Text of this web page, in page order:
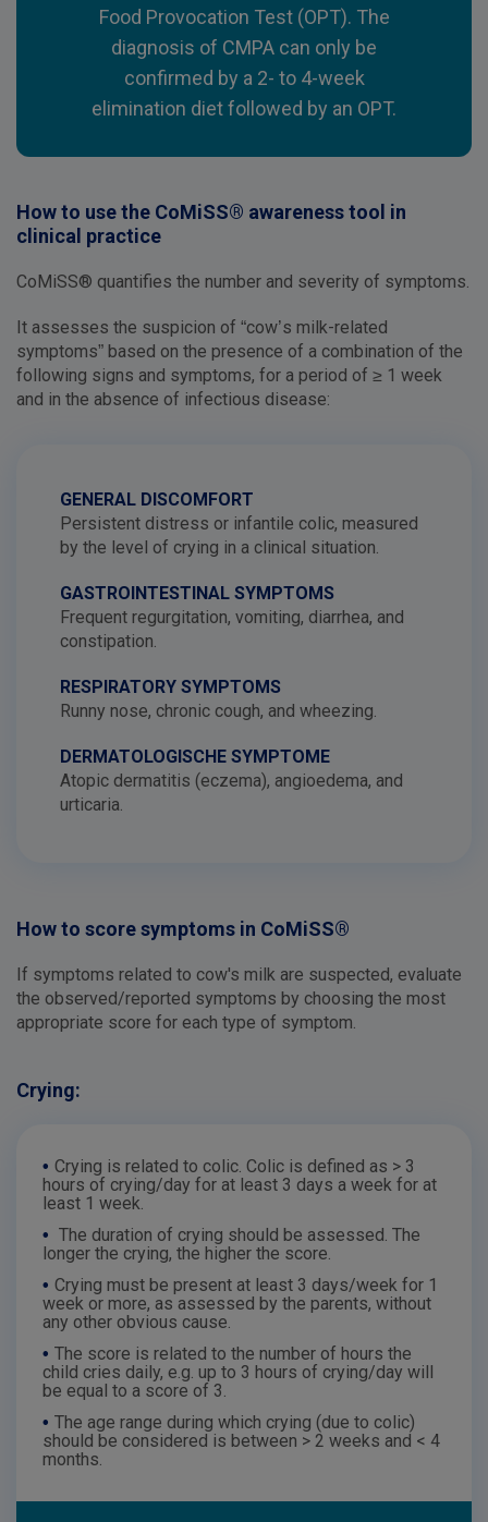
Food Provocation Test (OPT). The
diagnosis of CMPA can only be
confirmed by a 2- to 4-week
elimination diet followed by an OPT.
How to use the CoMiSS® awareness tool in
clinical practice
CoMiSS® quantifies the number and severity of symptoms.
It assesses the suspicion of “cow’s milk-related
symptoms” based on the presence of a combination of the
following signs and symptoms, for a period of ≥ 1 week
and in the absence of infectious disease:
GENERAL DISCOMFORT
Persistent distress or infantile colic, measured
by the level of crying in a clinical situation.
GASTROINTESTINAL SYMPTOMS
Frequent regurgitation, vomiting, diarrhea, and
constipation.
RESPIRATORY SYMPTOMS
Runny nose, chronic cough, and wheezing.
DERMATOLOGISCHE SYMPTOME
Atopic dermatitis (eczema), angioedema, and
urticaria.
How to score symptoms in CoMiSS®
If symptoms related to cow's milk are suspected, evaluate
the observed/reported symptoms by choosing the most
appropriate score for each type of symptom.
Crying:
• Crying is related to colic. Colic is defined as > 3
hours of crying/day for at least 3 days a week for at
least 1 week.
• The duration of crying should be assessed. The
longer the crying, the higher the score.
• Crying must be present at least 3 days/week for 1
week or more, as assessed by the parents, without
any other obvious cause.
• The score is related to the number of hours the
child cries daily, e.g. up to 3 hours of crying/day will
be equal to a score of 3.
• The age range during which crying (due to colic)
should be considered is between > 2 weeks and < 4
months.